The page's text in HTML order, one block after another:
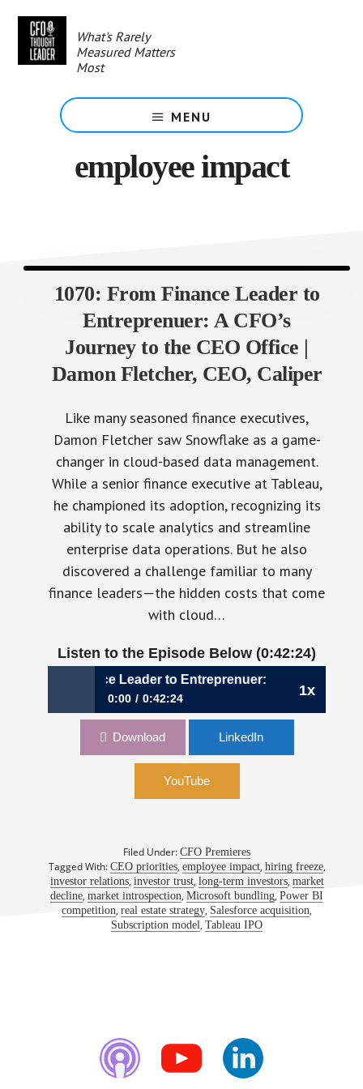
content
What's Rarely
Measured Matters
Most
MENU
employee impact
1070: From Finance Leader to
Entreprenuer: A CFO’s
Journey to the CEO Office |
Damon Fletcher, CEO, Caliper
Like many seasoned finance executives,
Damon Fletcher saw Snowflake as a game-
changer in cloud-based data management.
While a senior finance executive at Tableau,
he championed its adoption, recognizing its
ability to scale analytics and streamline
enterprise data operations. But he also
discovered a challenge familiar to many
finance leaders—the hidden costs that come
with cloud…
Listen to the Episode Below (0:42:24)
1x
From Finance Leader to Entreprenuer: A CFO’s
0:00 0:42:24
1070: From Finance Leader to Entreprenuer: A
Fletcher, CEO, Caliper
Download LinkedIn
YouTube
Filed Under:CFO Premieres
Tagged With: CEO priorities, employee impact, hiring freeze,
investor relations, investor trust, long-term investors, market
decline,market introspection,Microsoft bundling,Power BI
competition,real estate strategy, Salesforce acquisition,
Subscription model,Tableau IPO